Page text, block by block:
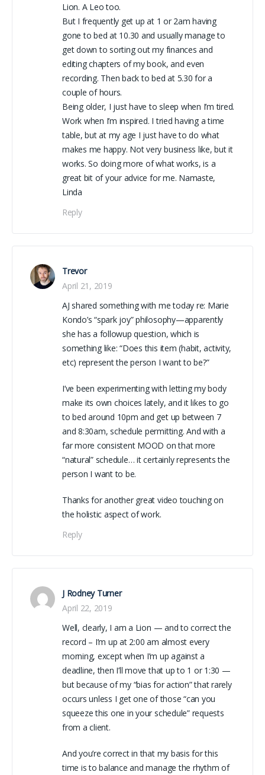
Lion. A Leo too.
But I frequently get up at 1 or 2am having
gone to bed at 10.30 and usually manage to
get down to sorting out my finances and
editing chapters of my book, and even
recording. Then back to bed at 5.30 for a
couple of hours.
Being older, I just have to sleep when I’m tired.
Work when I’m inspired. I tried having a time
table, but at my age I just have to do what
makes me happy. Not very business like, but it
works. So doing more of what works, is a
great bit of your advice for me. Namaste,
Linda
Reply
Trevor
April 21, 2019
AJ shared something with me today re: Marie
Kondo’s “spark joy” philosophy—apparently
she has a followup question, which is
something like: “Does this item (habit, activity,
etc) represent the person I want to be?”
I’ve been experimenting with letting my body
make its own choices lately, and it likes to go
to bed around 10pm and get up between 7
and 8:30am, schedule permitting. And with a
far more consistent MOOD on that more
“natural” schedule… it certainly represents the
person I want to be.
Thanks for another great video touching on
the holistic aspect of work.
Reply
J Rodney Turner
April 22, 2019
Well, clearly, I am a Lion — and to correct the
record – I’m up at 2:00 am almost every
morning, except when I’m up against a
deadline, then I’ll move that up to 1 or 1:30 —
but because of my “bias for action” that rarely
occurs unless I get one of those “can you
squeeze this one in your schedule” requests
from a client.
And you’re correct in that my basis for this
time is to balance and manage the rhythm of